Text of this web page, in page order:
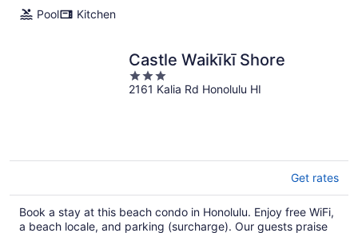
Pool
Kitchen
Castle Waikīkī Shore
3
out
2161 Kalia Rd Honolulu HI
Get rates
Book a stay at this beach condo in Honolulu. Enjoy free WiFi,
a beach locale, and parking (surcharge). Our guests praise